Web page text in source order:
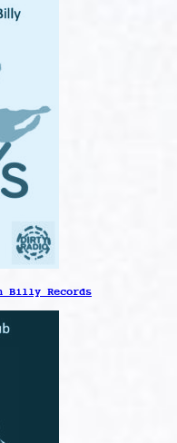
Billy Records